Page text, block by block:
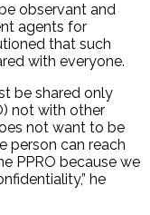
observant and
agents for
that such
with everyone.
be shared only
not with other
not want to be
person can reach
PPRO because we
he